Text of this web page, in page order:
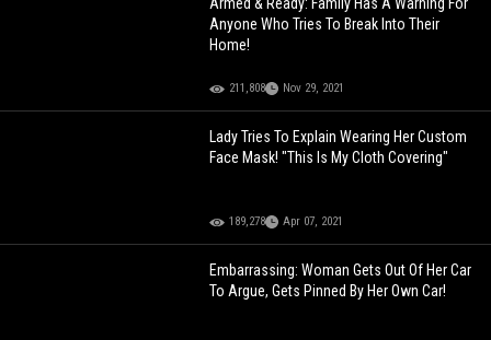
Armed & Ready: Family Has A Warning For
Anyone Who Tries To Break Into Their
Home!
211,808 Nov 29, 2021
Lady Tries To Explain Wearing Her Custom
Face Mask! "This Is My Cloth Covering"
189,278 Apr 07, 2021
Embarrassing: Woman Gets Out Of Her Car
To Argue, Gets Pinned By Her Own Car!